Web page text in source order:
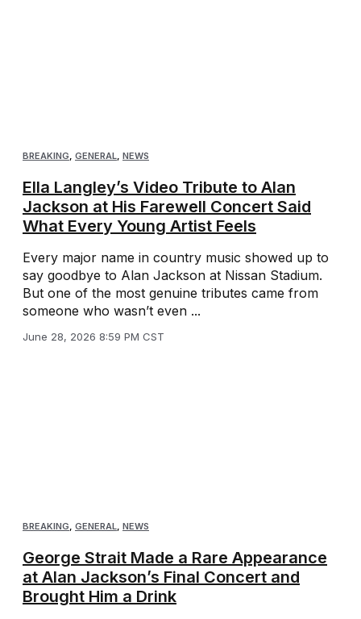
BREAKING GENERAL NEWS
Ella Langley’s Video Tribute to Alan
Jackson at His Farewell Concert Said
What Every Young Artist Feels
Every major name in country music showed up to
say goodbye to Alan Jackson at Nissan Stadium.
But one of the most genuine tributes came from
someone who wasn’t even ...
June 28, 2026 8:59 PM CST
BREAKING, GENERAL, NEWS
George Strait Made a Rare Appearance
at Alan Jackson’s Final Concert and
Brought Him a Drink